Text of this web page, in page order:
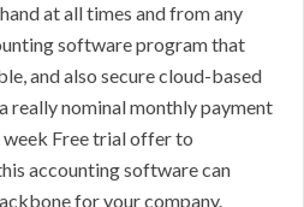
at all times and from any
software program that
and also secure cloud-based
really nominal monthly payment
week Free trial offer to
accounting software can
for your company.